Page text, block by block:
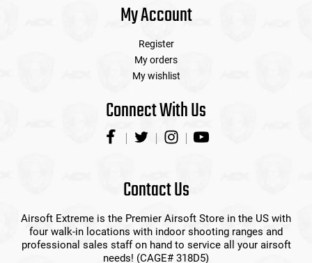
My Account
Register
My orders
My wishlist
Connect With Us
Contact Us
Airsoft Extreme is the Premier Airsoft Store in the US with
four walk-in locations with indoor shooting ranges and
professional sales staff on hand to service all your airsoft
needs! (CAGE# 318D5)